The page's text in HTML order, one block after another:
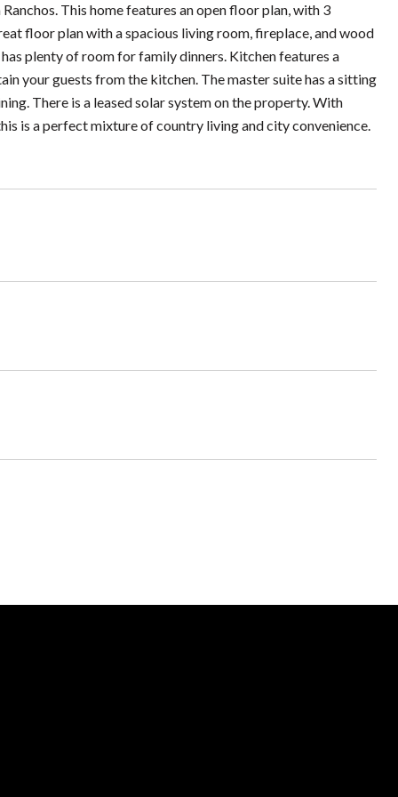
This home features an open floor plan, with 3
floor plan with a spacious living room, fireplace, and wood
plenty of room for family dinners. Kitchen features a
your guests from the kitchen. The master suite has a sitting
There is a leased solar system on the property. With
is a perfect mixture of country living and city convenience.